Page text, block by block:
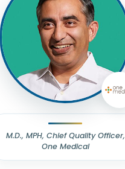
M.D., MPH, Chief Quality Officer,
One Medical